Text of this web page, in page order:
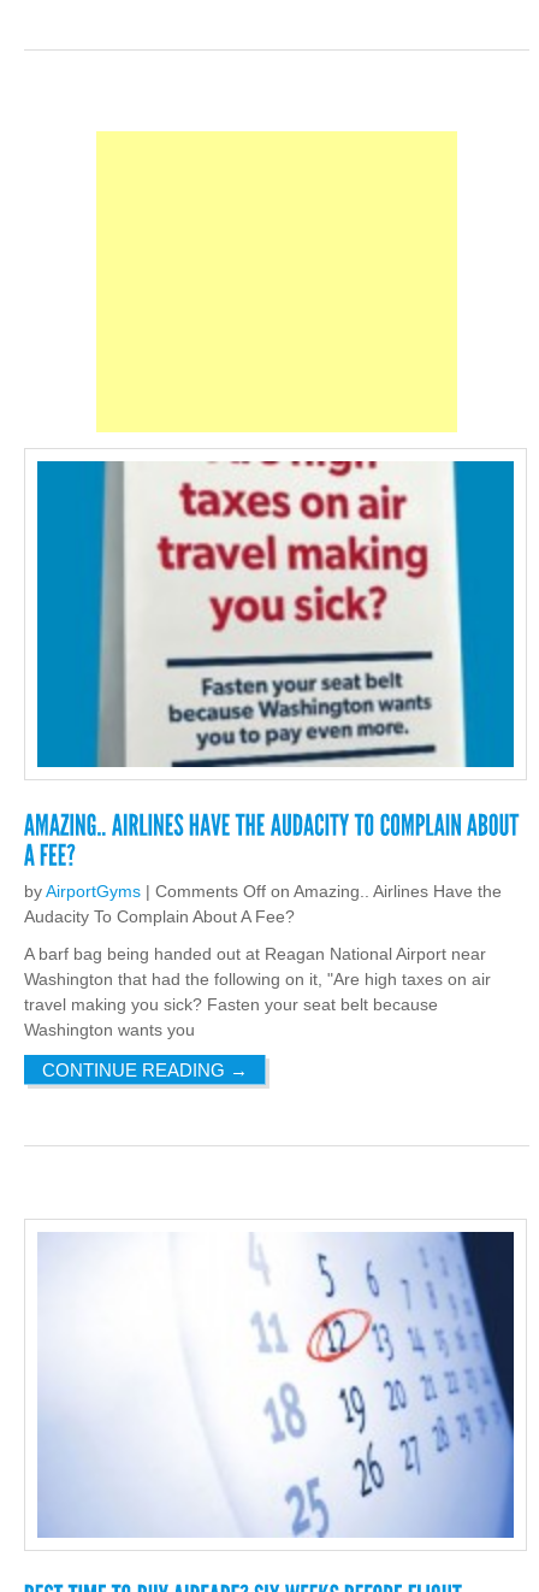
byAirportGyms | Comments Off on Amazing.. Airlines Have the
Audacity To Complain About A Fee?
A barf bag being handed out at Reagan National Airport near
Washington that had the following on it, "Are high taxes on air
travel making you sick? Fasten your seat belt because
Washington wants you
CONTINUE READING →